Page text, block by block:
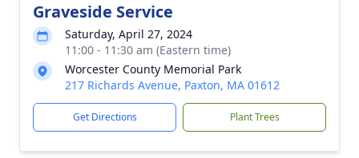
Graveside Service
Saturday, April 27, 2024
11:00 - 11:30 am (Eastern time)
Worcester County Memorial Park
217 Richards Avenue, Paxton, MA 01612
Get Directions Plant Trees